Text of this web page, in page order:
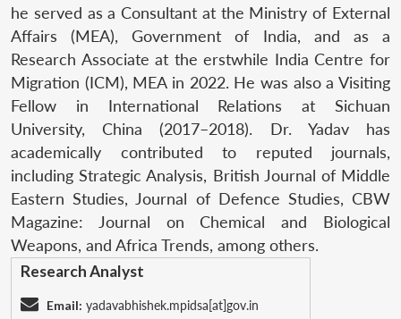
he served as a Consultant at the Ministry of External
Affairs (MEA), Government of India, and as a
Research Associate at the erstwhile India Centre for
Migration (ICM), MEA in 2022. He was also a Visiting
Fellow in International Relations at Sichuan
University, China (2017–2018). Dr. Yadav has
academically contributed to reputed journals,
including Strategic Analysis, British Journal of Middle
Eastern Studies, Journal of Defence Studies, CBW
Magazine: Journal on Chemical and Biological
Weapons, and Africa Trends, among others.
Research Analyst
Email: yadavabhishek.mpidsa[at]gov.in